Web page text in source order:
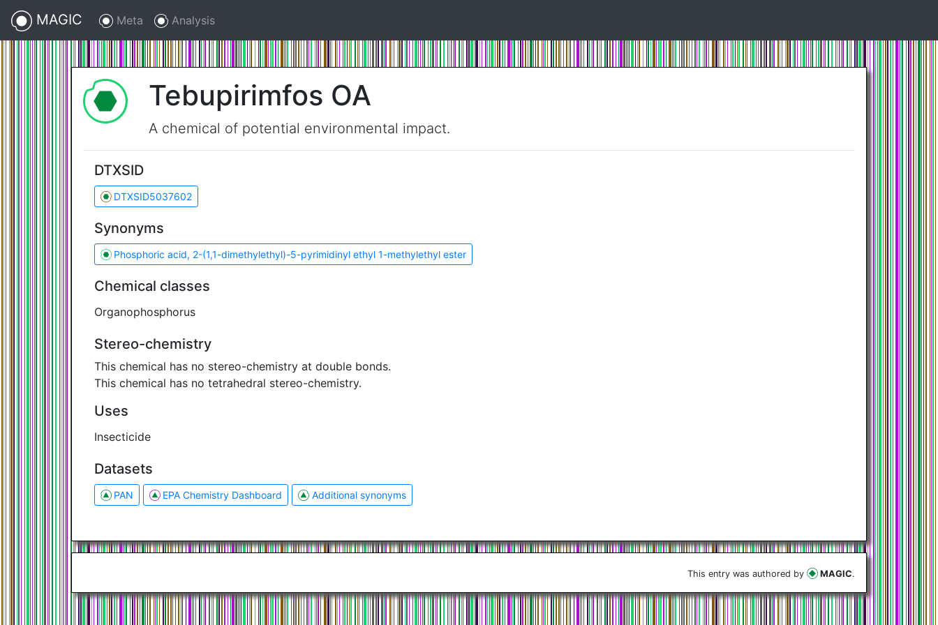
MAGIC Meta Analysis
Tebupirimfos OA
A chemical of potential environmental impact.
DTXSID
DTXSID5037602
Synonyms
Phosphoric acid, 2-(1,1-dimethylethyl)-5-pyrimidinyl ethyl 1-methylethyl ester
Chemical classes
Organophosphorus
Stereo-chemistry
This chemical has no stereo-chemistry at double bonds.
This chemical has no tetrahedral stereo-chemistry.
Uses
Insecticide
Datasets
PAN EPA Chemistry Dashboard Additional synonyms
This entry was authored by MAGIC.